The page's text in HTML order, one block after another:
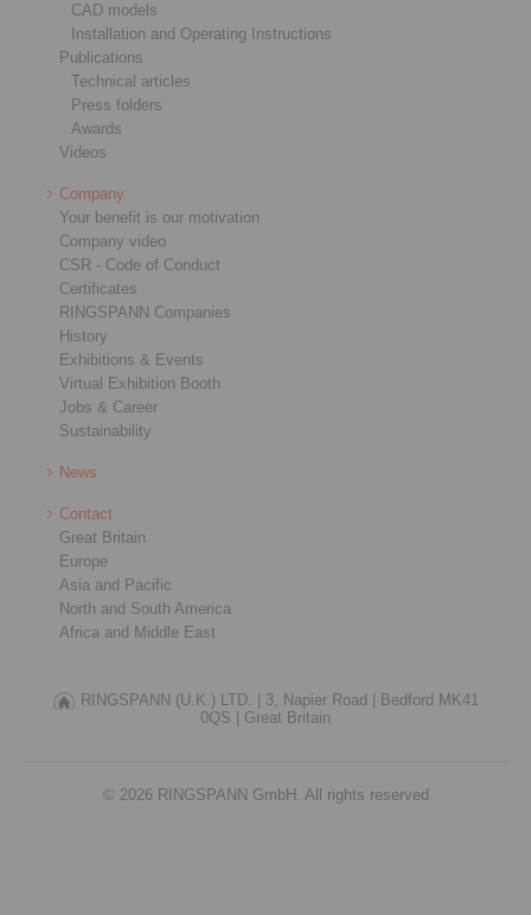
CAD models
Installation and Operating Instructions
Publications
Technical articles
Press folders
Awards
Videos
Company
Your benefit is our motivation
Company video
CSR - Code of Conduct
Certificates
RINGSPANN Companies
History
Exhibitions & Events
Virtual Exhibition Booth
Jobs & Career
Sustainability
News
Contact
Great Britain
Europe
Asia and Pacific
North and South America
Africa and Middle East
RINGSPANN (U.K.) LTD. | 3, Napier Road |
Bedford MK41
0QS |
Great Britain
© 2026 RINGSPANN GmbH. All rights reserved